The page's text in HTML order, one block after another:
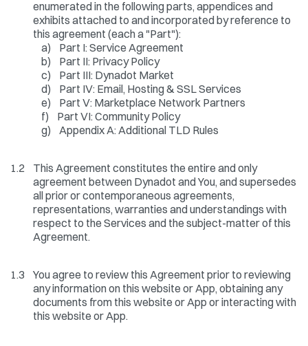
enumerated in the following parts, appendices and
exhibits attached to and incorporated by reference to
this agreement (each a "Part"):
a) Part I: Service Agreement
b) Part II: Privacy Policy
c) Part III: Dynadot Market
d) Part IV: Email, Hosting & SSL Services
e) Part V: Marketplace Network Partners
f) Part VI: Community Policy
g) Appendix A: Additional TLD Rules
1.2 This Agreement constitutes the entire and only
agreement between Dynadot and You, and supersedes
all prior or contemporaneous agreements,
representations, warranties and understandings with
respect to the Services and the subject-matter of this
Agreement.
1.3 You agree to review this Agreement prior to reviewing
any information on this website or App, obtaining any
documents from this website or App or interacting with
this website or App.